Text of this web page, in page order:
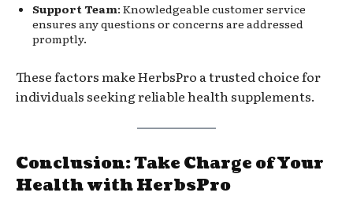
Support Team: Knowledgeable customer service
ensures any questions or concerns are addressed
promptly.
These factors make HerbsPro a trusted choice for
individuals seeking reliable health supplements.
Conclusion: Take Charge of Your
Health with HerbsPro